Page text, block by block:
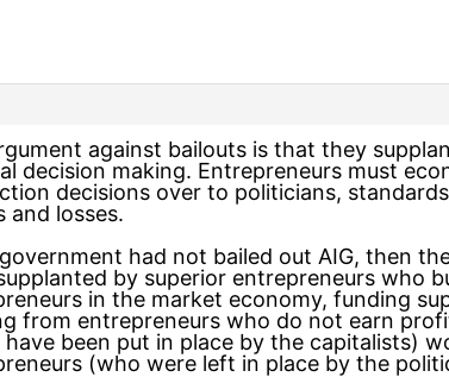
against bailouts is that they
decision making. Entrepreneurs must
decisions over to politicians,
and losses.
had not bailed out AIG, then
by superior entrepreneurs who
in the market economy, funding
from entrepreneurs who do not earn
have been put in place by the capitalists)
(who were left in place by the